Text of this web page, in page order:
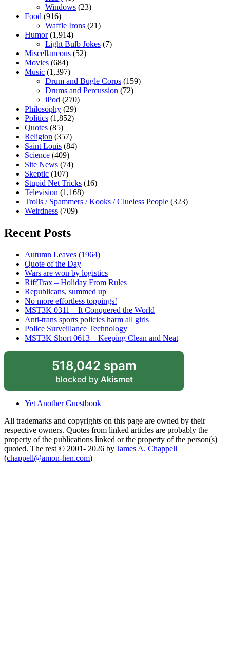
Windows (23)
Food (916)
Waffle Irons (21)
Humor(1,914)
Light Bulb Jokes (7)
Miscellaneous (52)
Movies (684)
Music (1,397)
Drum and Bugle Corps (159)
Drums and Percussion (72)
iPod (270)
Philosophy (29)
Politics (1,852)
Quotes (85)
Religion (357)
Saint Louis (84)
Science (409)
Site News (74)
Skeptic (107)
Stupid Net Tricks (16)
Television (1,168)
Trolls / Spammers / Kooks / Clueless People (323)
Weirdness (709)
Recent Posts
Autumn Leaves (1964)
Quote of the Day
Wars are won by logistics
RiffTrax – Holiday From Rules
Republicans, summed up
No more effortless toppings!
MST3K 0311 – It Conquered the World
Anti-trans sports policies harm all girls
Police Surveillance Technology
MST3K Short 0613 – Keeping Clean and Neat
518,042 spam
blocked by Akismet
Yet Another Guestbook
All trademarks and copyrights on this page are owned by their
respective owners. Quotes from linked articles are probably the
property of the publications linked or the property of the person(s)
quoted. The rest © 2001- 2026 by James A. Chappell
(chappell@amon-hen.com)